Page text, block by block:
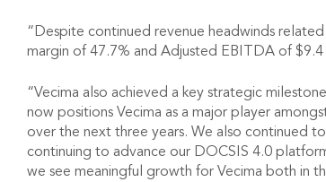
“Despite continued revenue headwinds
margin of 47.7% and Adjusted EBITDA of $9.4
“Vecima also achieved a key strategic
now positions Vecima as a major player
over the next three years. We also continued
continuing to advance our DOCSIS 4.0
we see meaningful growth for Vecima both in